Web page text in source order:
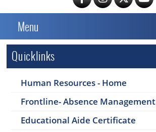
Menu
Quicklinks
Human Resources - Home
Frontline- Absence Management
Educational Aide Certificate